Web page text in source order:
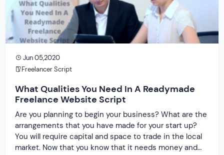
Jun 05,2020
Freelancer Script
What Qualities You Need In A Readymade
Freelance Website Script
Are you planning to begin your business? What are the
arrangements that you have made for your start up?
You will require capital and space to trade in the local
market. Now that you know that it needs money and